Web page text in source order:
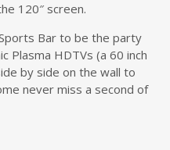
120″ screen.
Bar to be the party
Plasma HDTVs (a 60 inch
by side on the wall to
never miss a second of